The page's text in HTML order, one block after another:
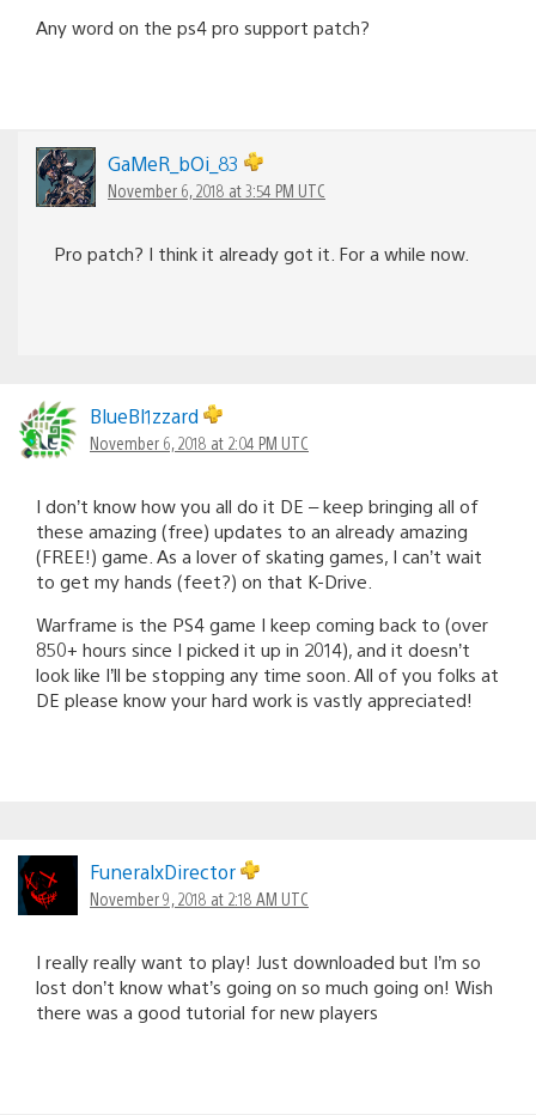
Any word on the ps4 pro support patch?
GaMeR_bOi_83
November 6, 2018 at 3:54 PM UTC
Pro patch? I think it already got it. For a while now.
BlueBl1zzard
November 6, 2018 at 2:04 PM UTC
I don’t know how you all do it DE – keep bringing all of
these amazing (free) updates to an already amazing
(FREE!) game. As a lover of skating games, I can’t wait
to get my hands (feet?) on that K-Drive.
Warframe is the PS4 game I keep coming back to (over
850+ hours since I picked it up in 2014), and it doesn’t
look like I’ll be stopping any time soon. All of you folks at
DE please know your hard work is vastly appreciated!
FuneralxDirector
November 9, 2018 at 2:18 AM UTC
I really really want to play! Just downloaded but I’m so
lost don’t know what’s going on so much going on! Wish
there was a good tutorial for new players